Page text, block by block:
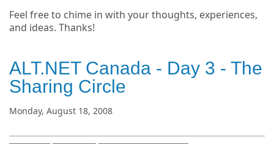
Feel free to chime in with your thoughts, experiences,
and ideas. Thanks!
ALT.NET Canada - Day 3 - The
Sharing Circle
Monday, August 18, 2008